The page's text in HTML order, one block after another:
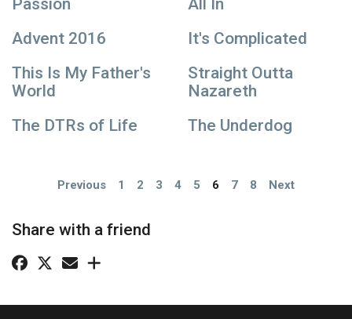
Passion
All In
Advent 2016
It's Complicated
This Is My Father's
World
Straight Outta
Nazareth
The DTRs of Life
The Underdog
Previous 1 2 3 4 5 6 7 8 Next
Share with a friend